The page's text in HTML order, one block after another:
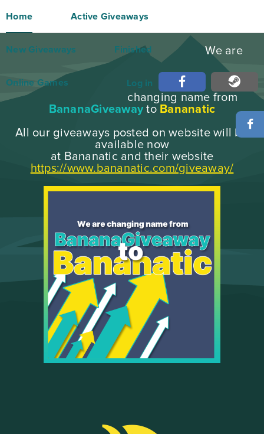
Home Active Giveaways
New Giveaways Finished
Online Games Log in
We are
changing name from
BananaGiveaway to Bananatic
All our giveaways posted on website will be
available now
at Bananatic and their website
https://www.bananatic.com/giveaway/